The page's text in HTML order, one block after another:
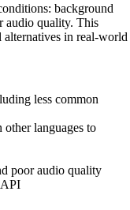
background
audio quality. This
alternatives in real-world
less common
languages to
poor audio quality